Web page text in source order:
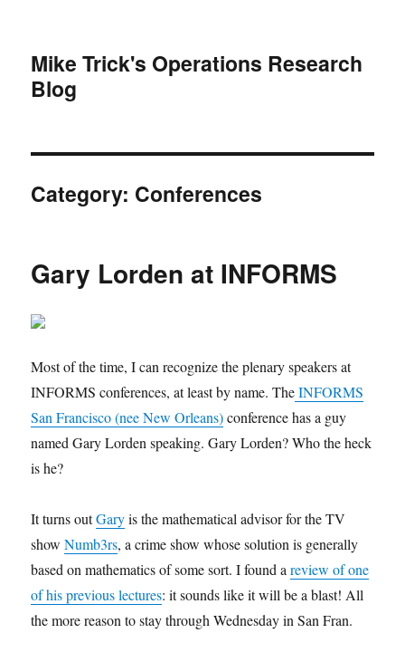
Mike Trick's Operations Research
Blog
Category: Conferences
Gary Lorden at INFORMS
Most of the time, I can recognize the plenary speakers at
INFORMS conferences, at least by name. TheINFORMS
San Francisco (nee New Orleans)conference has a guy
named Gary Lorden speaking. Gary Lorden? Who the heck
is he?
It turns outGaryis the mathematical advisor for the TV
showNumb3rs, a crime show whose solution is generally
based on mathematics of some sort. I found areview of one
of his previous lectures: it sounds like it will be a blast! All
the more reason to stay through Wednesday in San Fran.